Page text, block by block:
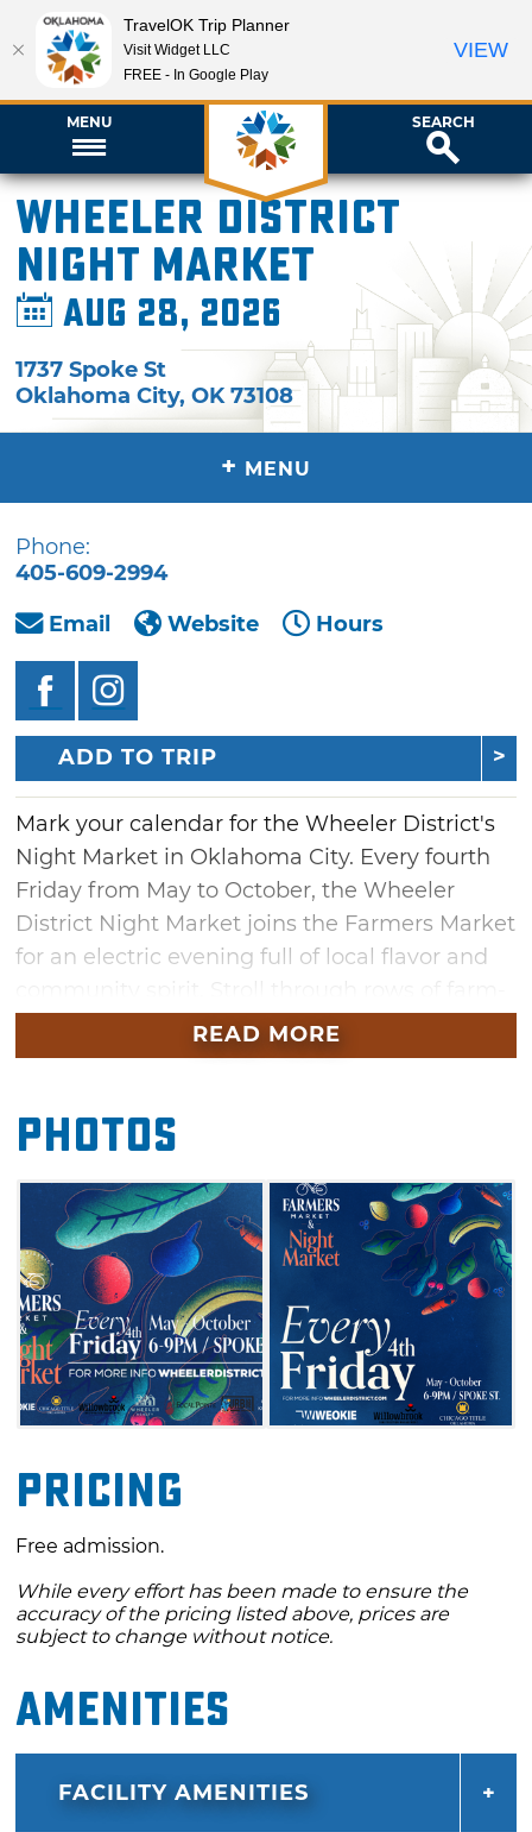
MENU SEARCH
Wheeler District
Night Market
Aug 28, 2026
1737 Spoke St
Oklahoma City,OK 73108
+ MENU
Phone:
405-609-2994
Email
Website Hours
ADD TO TRIP
Mark your calendar for the Wheeler District's
Night Market in Oklahoma City. Every fourth
Friday from May to October, the Wheeler
District Night Market joins the Farmers Market
for an electric evening full of local flavor and
fresh produce, one-of-a-kind crafts,
handmade home goods and more — all while
from food trucks and plenty of surprises along
the way. This is a great way to kick off the
weekend and experience some of the best of
what local makers and growers have to offer
in Oklahoma City.
READ MORE
Photos
Pricing
Free admission.
While every effort has been made to ensure the
accuracy of the pricing listed above, prices are
subject to change without notice.
Amenities
FACILITY AMENITIES
TravelOK Trip Planner
Visit Widget LLC
FREE - In Google Play
VIEW